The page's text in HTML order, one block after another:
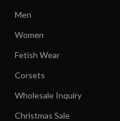
Men
Women
Fetish Wear
Corsets
Wholesale Inquiry
Christmas Sale